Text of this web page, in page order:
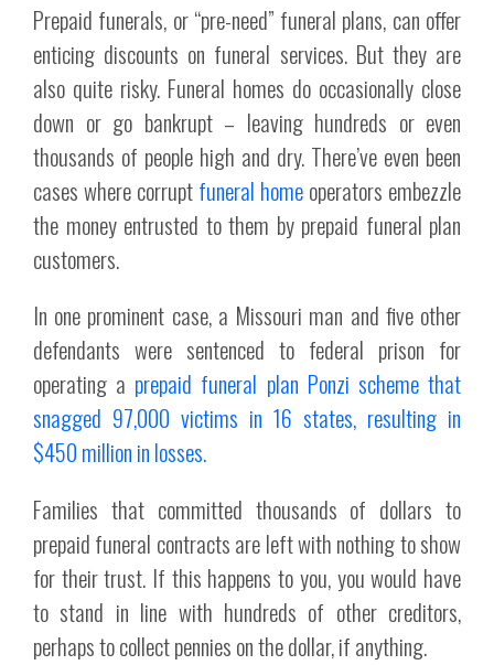
Prepaid funerals, or “pre-need” funeral plans, can offer
enticing discounts on funeral services. But they are
also quite risky. Funeral homes do occasionally close
down or go bankrupt – leaving hundreds or even
thousands of people high and dry. There’ve even been
cases where corruptfuneral homeoperators embezzle
the money entrusted to them by prepaid funeral plan
customers.
In one prominent case, a Missouri man and five other
defendants were sentenced to federal prison for
operating a prepaid funeral plan Ponzi scheme that
snagged 97,000 victims in 16 states, resulting in
$450 million in losses.
Families that committed thousands of dollars to
prepaid funeral contracts are left with nothing to show
for their trust. If this happens to you, you would have
to stand in line with hundreds of other creditors,
perhaps to collect pennies on the dollar, if anything.